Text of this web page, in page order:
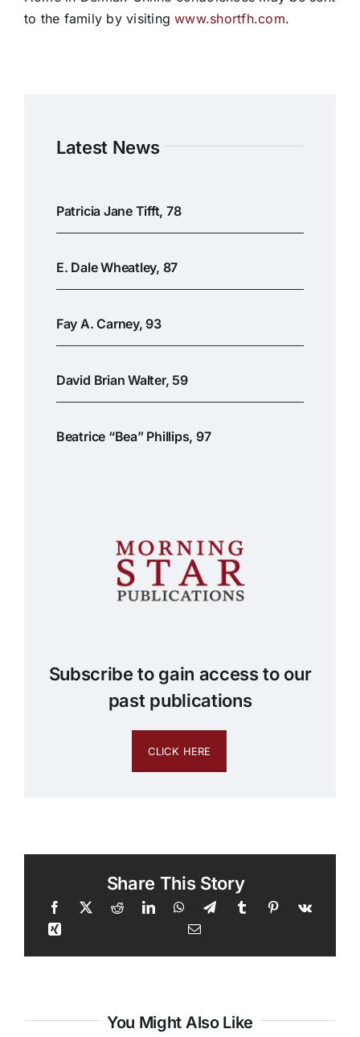
to the family by visitingwww.shortfh.com.
Latest News
Patricia Jane Tifft, 78
E. Dale Wheatley, 87
Fay A. Carney, 93
David Brian Walter, 59
Beatrice “Bea” Phillips, 97
Subscribe to gain access to our
past publications
CLICK HERE
Share This Story
You Might Also Like